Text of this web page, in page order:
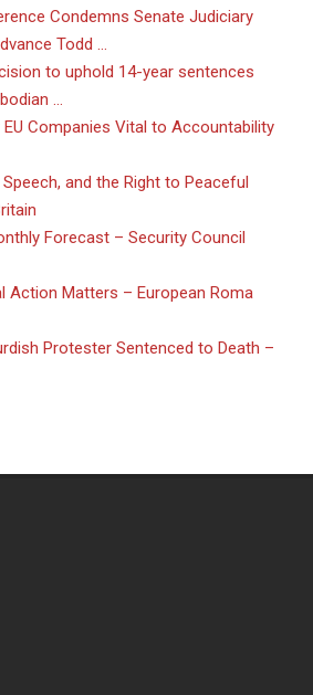
Condemns Senate Judiciary
Todd …
to uphold 14-year sentences
…
Companies Vital to Accountability
and the Right to Peaceful
Forecast – Security Council
Action Matters – European Roma
Protester Sentenced to Death –